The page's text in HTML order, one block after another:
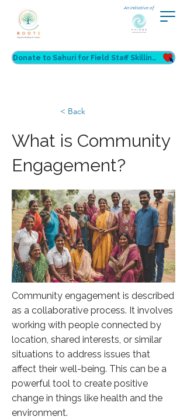
An initiative of
Donate to Sahuri for Field Staff Skilling
< Back
What is Community
Engagement?
Community engagement is described
as a collaborative process. It involves
working with people connected by
location, shared interests, or similar
situations to address issues that
affect their well-being. This can be a
powerful tool to create positive
change in things like health and the
environment.